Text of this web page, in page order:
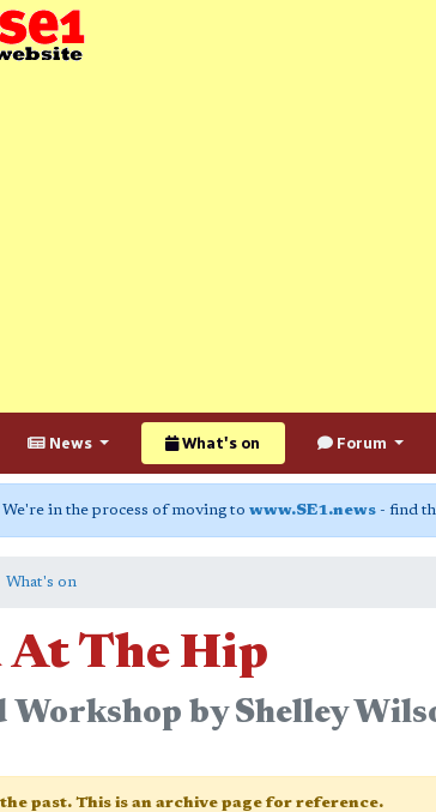
News What's on Forum
We're in the process of moving to www.SE1.news - find
What's on
At The Hip
by Shelley
past. This is an archive page for reference.